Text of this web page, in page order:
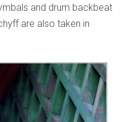
and drum backbeat
are also taken in